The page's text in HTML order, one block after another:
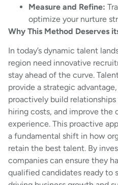
Measure and Refine:
optimize your nurture
Why This Method Deserves
In today’s dynamic talent
region need innovative
stay ahead of the curve.
provide a strategic
proactively build
hiring costs, and improve the
experience. This proactive
a fundamental shift in how
retain the best talent. By
companies can ensure they
qualified candidates ready to